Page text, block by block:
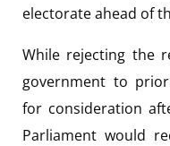
electorate ahead of
While rejecting the
government to
for consideration
Parliament would